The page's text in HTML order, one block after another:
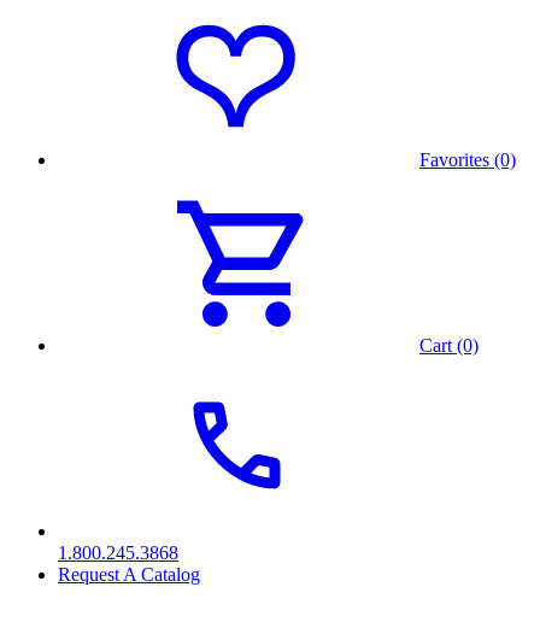
Favorites (0)
Cart (0)
1.800.245.3868
Request A Catalog